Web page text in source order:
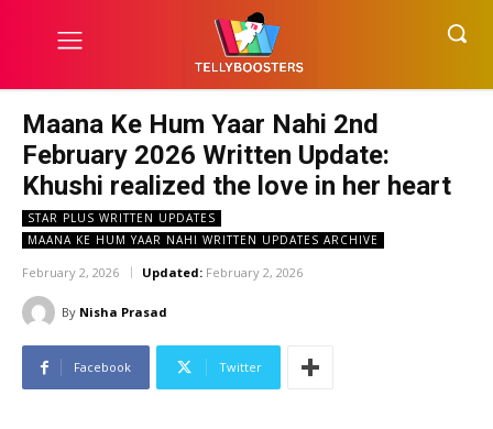
Maana Ke Hum Yaar Nahi 2nd
February 2026 Written Update:
Khushi realized the love in her heart
STAR PLUS WRITTEN UPDATES
MAANA KE HUM YAAR NAHI WRITTEN UPDATES ARCHIVE
February 2, 2026 Updated: February 2, 2026
By Nisha Prasad
Facebook Twitter